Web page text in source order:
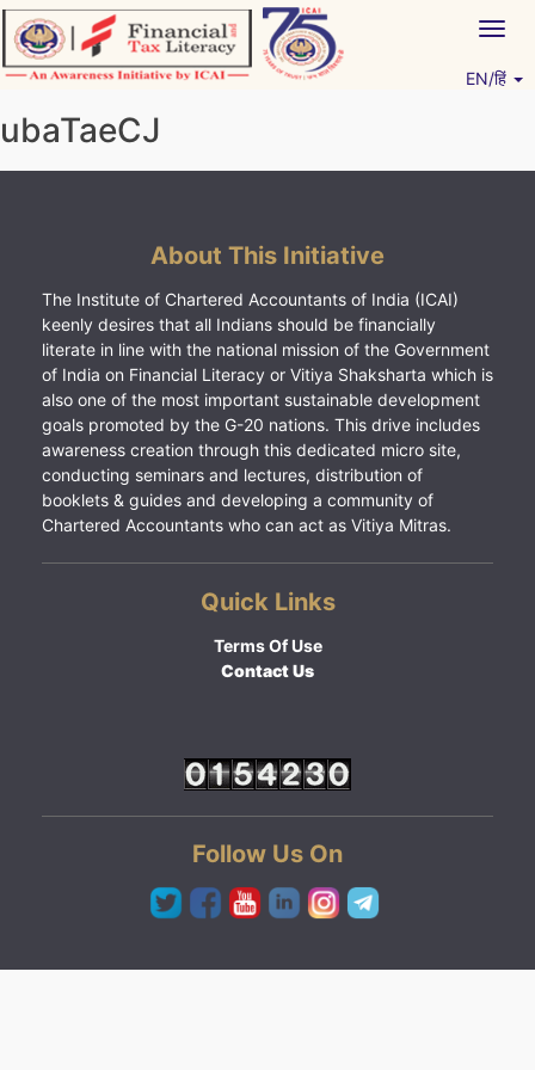
Skip
to
content
EN/हिं
ubaTaeCJ
About This Initiative
The Institute of Chartered Accountants of India (ICAI)
keenly desires that all Indians should be financially
literate in line with the national mission of the Government
of India on Financial Literacy or Vitiya Shaksharta which is
also one of the most important sustainable development
goals promoted by the G-20 nations. This drive includes
awareness creation through this dedicated micro site,
conducting seminars and lectures, distribution of
booklets & guides and developing a community of
Chartered Accountants who can act as Vitiya Mitras.
Quick Links
Terms Of Use
Contact Us
Follow Us On